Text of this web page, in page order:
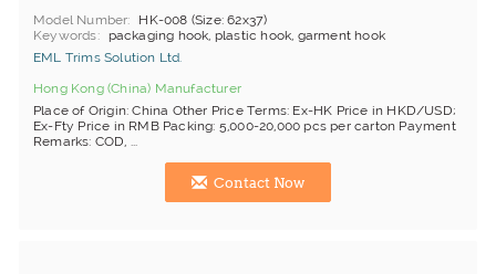
Model Number
HK-008 (Size: 62x37)
Keywords
packaging hook, plastic hook, garment hook
EML Trims Solution Ltd.
Hong Kong (China) Manufacturer
Place of Origin: China Other Price Terms: Ex-HK Price in HKD/USD;
Ex-Fty Price in RMB Packing: 5,000-20,000 pcs per carton Payment
Remarks: COD, ...
Contact Now